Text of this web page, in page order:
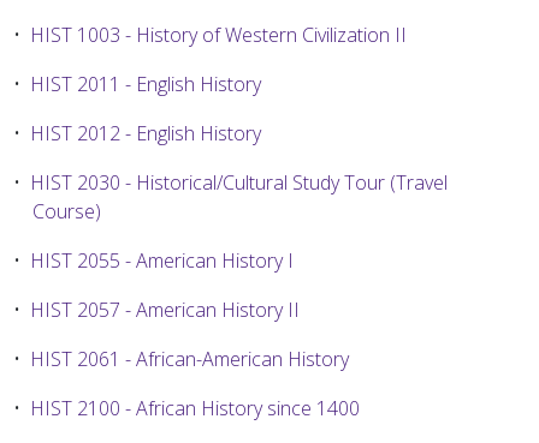
• HIST 1003 - History of Western Civilization II
• HIST 2011 - English History
• HIST 2012 - English History
• HIST 2030 - Historical/Cultural Study Tour (Travel
Course)
• HIST 2055 - American History I
• HIST 2057 - American History II
• HIST 2061 - African-American History
• HIST 2100 - African History since 1400